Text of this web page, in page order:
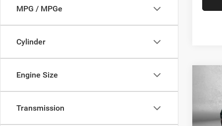
MPG / MPGe
Cylinder
Engine Size
Transmission